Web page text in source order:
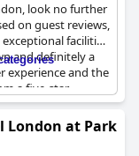
look no further
on guest reviews,
facilities
and definitely a
experience and the
a five-star
the best hotel to
London at Park